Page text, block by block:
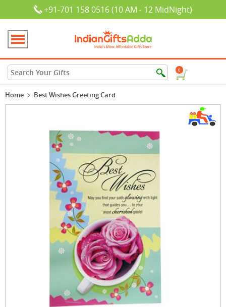
+91-701 158 0516 (10 AM - 12 MidNight)
0
Home Best Wishes Greeting Card